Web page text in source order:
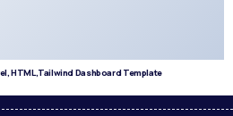
HTML,Tailwind Dashboard Template